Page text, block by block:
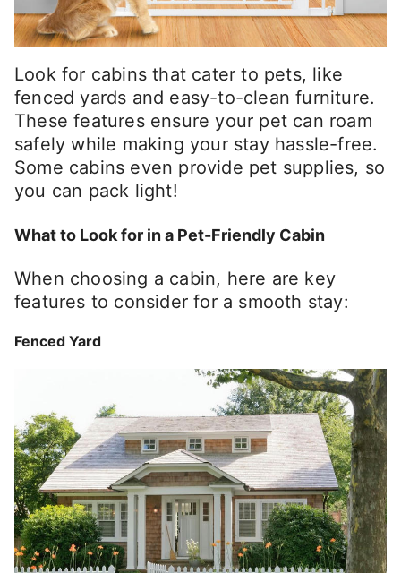
Look for cabins that cater to pets, like
fenced yards and easy-to-clean furniture.
These features ensure your pet can roam
safely while making your stay hassle-free.
Some cabins even provide pet supplies, so
you can pack light!
What to Look for in a Pet-Friendly Cabin
When choosing a cabin, here are key
features to consider for a smooth stay:
Fenced Yard